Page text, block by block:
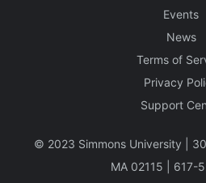
Events
News
Terms of
Privacy
Support
©️ 2023 Simmons University |
MA 02115 | 617-